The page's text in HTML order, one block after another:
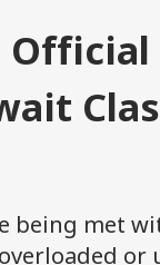
EXPLAINERS
met
or